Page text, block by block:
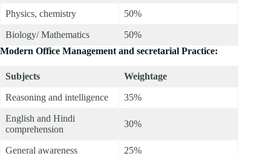
Physics, chemistry 50%
Biology/ Mathematics
50%
Modern Office Management and secretarial Practice:
Subjects Weightage
Reasoning and intelligence 35%
English and Hindi
comprehension
30%
General awareness 25%